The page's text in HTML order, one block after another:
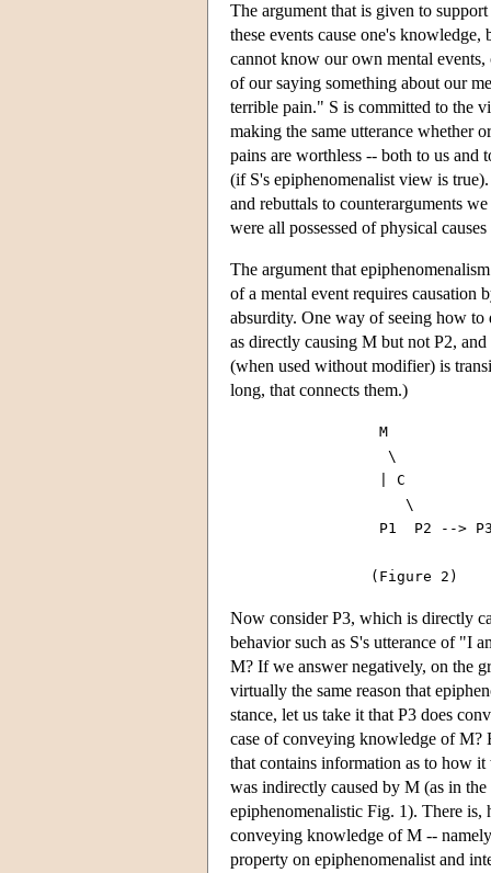
The argument that is given to
these events cause one's
cannot know our own mental
of our saying something about our
terrible pain." S is committed to the
making the same utterance whether
pains are worthless -- both to us and
(if S's epiphenomenalist view is
and rebuttals to counterarguments
were all possessed of physical
The argument that
of a mental event requires causation
absurdity. One way of seeing how
as directly causing M but not P2,
(when used without modifier) is
long, that connects them.)
                 M
                  \
                 | C
                    \
P1  P2 -->
Now consider P3, which is directly
behavior such as S's utterance of "I
M? If we answer negatively, on the
virtually the same reason that
stance, let us take it that P3 does
case of conveying knowledge of M?
that contains information as to how
was indirectly caused by M (as in
epiphenomenalistic Fig. 1). There is,
conveying knowledge of M --
property on epiphenomenalist and